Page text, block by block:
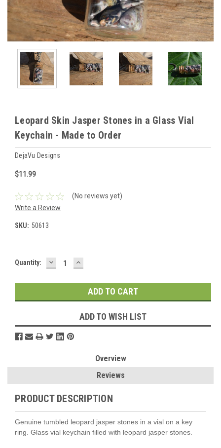
Leopard Skin Jasper Stones in a Glass Vial
Keychain - Made to Order
DejaVu Designs
$11.99
(No reviews yet)
Write a Review
SKU: 50613
Current
Quantity: DECREASE
QUANTITY:
INCREASE
QUANTITY:
ADD TO WISH LIST
Overview
Reviews
PRODUCT DESCRIPTION
Genuine tumbled leopard jasper stones in a vial on a key
ring. Glass vial keychain filled with leopard jasper stones.